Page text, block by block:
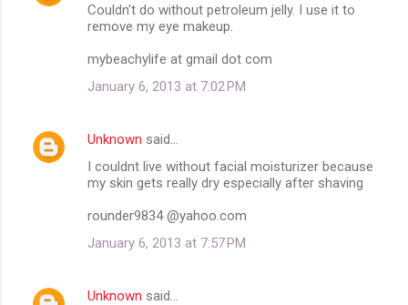
Couldn't do without petroleum jelly. I use it to
remove my eye makeup.
mybeachylife at gmail dot com
January 6, 2013 at 7:02 PM
Unknown said…
I couldnt live without facial moisturizer because
my skin gets really dry especially after shaving
rounder9834 @yahoo.com
January 6, 2013 at 7:57 PM
Unknown said…